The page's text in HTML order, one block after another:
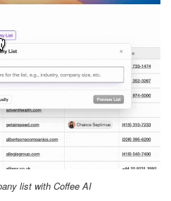
list with Coffee AI